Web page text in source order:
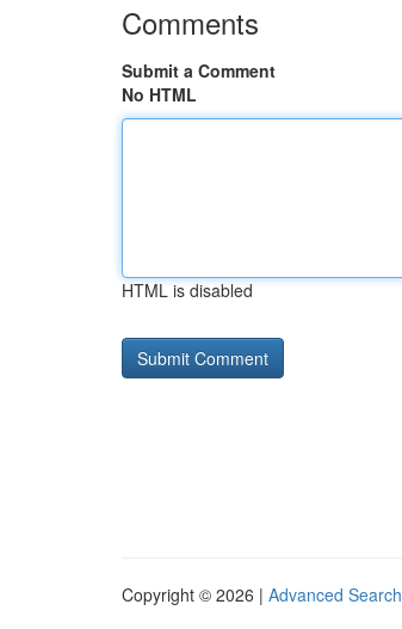
Comments
Submit a Comment
No HTML
HTML is disabled
Copyright © 2026 | Advanced Search